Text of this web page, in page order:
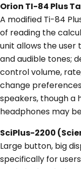
Orion TI-84 Plus
A modified Ti-84
of reading the
unit allows the
and audible tones;
control volume,
change
speakers, though a
headphones may
SciPlus-2200
Large button, big
specifically for